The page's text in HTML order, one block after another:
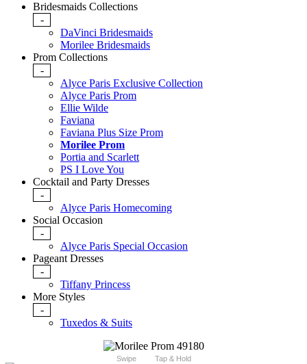
Bridesmaids Collections
-
DaVinci Bridesmaids
Morilee Bridesmaids
Prom Collections
-
Alyce Paris Exclusive Collection
Alyce Paris Prom
Ellie Wilde
Faviana
Faviana Plus Size Prom
Morilee Prom
Portia and Scarlett
PS I Love You
Cocktail and Party Dresses
-
Alyce Paris Homecoming
Social Occasion
-
Alyce Paris Special Occasion
Pageant Dresses
-
Tiffany Princess
More Styles
-
Tuxedos & Suits
Swipe Tap & Hold